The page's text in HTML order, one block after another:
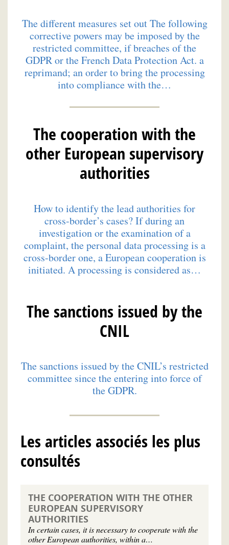
The different measures set out The following
corrective powers may be imposed by the
restricted committee, if breaches of the
GDPR or the French Data Protection Act. a
reprimand; an order to bring the processing
into compliance with the…
The cooperation with the
other European supervisory
authorities
How to identify the lead authorities for
cross-border’s cases? If during an
investigation or the examination of a
complaint, the personal data processing is a
cross-border one, a European cooperation is
initiated. A processing is considered as…
The sanctions issued by the
CNIL
The sanctions issued by the CNIL’s restricted
committee since the entering into force of
the GDPR.
Les articles associés les plus
consultés
THE COOPERATION WITH THE OTHER
EUROPEAN SUPERVISORY
AUTHORITIES
In certain cases, it is necessary to cooperate with the
other European authorities, within a…